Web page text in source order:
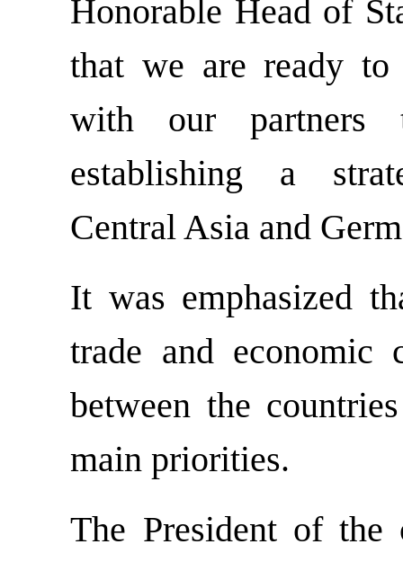
Honorable Head of
that we are ready to
with our
establishing a
Central Asia and
It was emphasized
trade and economic
between the
main priorities.
The President of the